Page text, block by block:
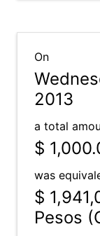
On
2013
a total
$
was
$
Pesos